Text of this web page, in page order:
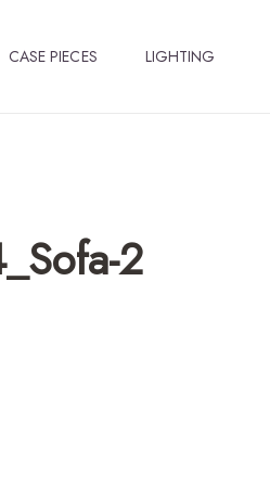
CASE PIECES LIGHTING
2